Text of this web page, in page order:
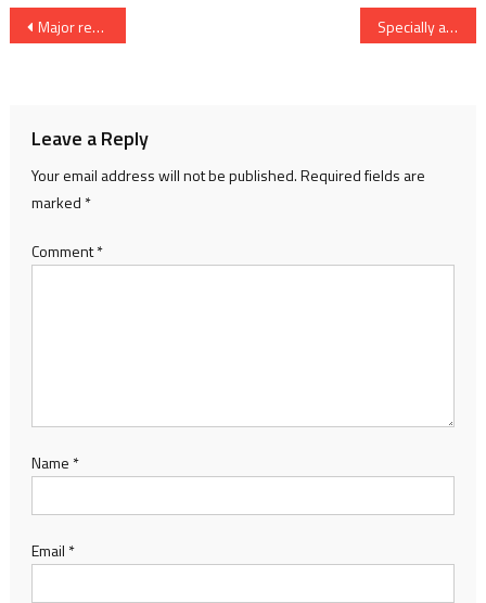
Post
Major reshuffle of IPS officers in Gujarat Specially abled Children of Karan Foundation join the Digital India Campaign
Leave a Reply
Your email address will not be published.Required fields are
marked *
Comment*
Name *
Email *